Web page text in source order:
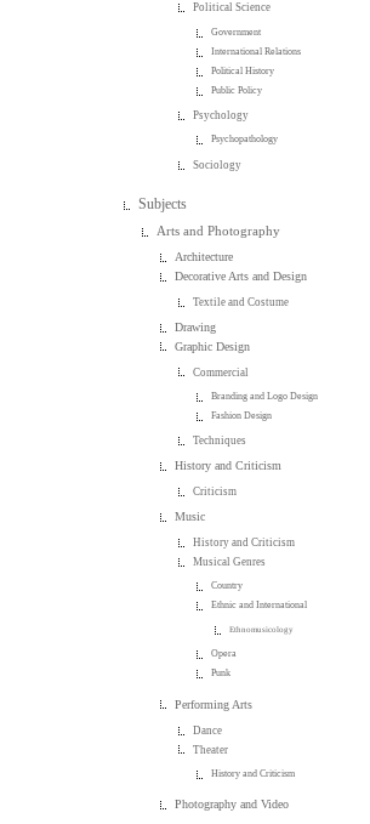
Political Science
Government
International Relations
Political History
Public Policy
Psychology
Psychopathology
Sociology
Subjects
Arts and Photography
Architecture
Decorative Arts and Design
Textile and Costume
Drawing
Graphic Design
Commercial
Branding and Logo Design
Fashion Design
Techniques
History and Criticism
Criticism
Music
History and Criticism
Musical Genres
Country
Ethnic and International
Ethnomusicology
Opera
Punk
Performing Arts
Dance
Theater
History and Criticism
Photography and Video